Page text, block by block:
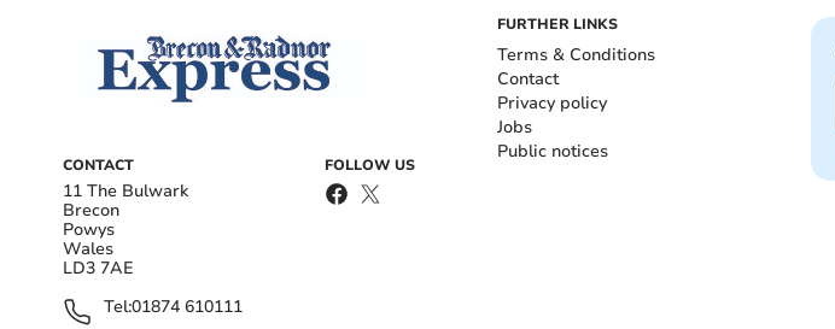
CONTACT
11 The Bulwark
Brecon
Powys
Wales
LD3 7AE
Tel:01874 610111
FOLLOW US
FURTHER LINKS
Terms & Conditions
Contact
Privacy policy
Jobs
Public notices